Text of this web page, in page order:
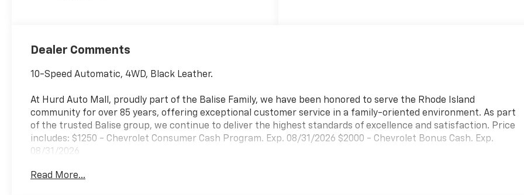
Positions
Dealer Comments
10-Speed Automatic, 4WD, Black Leather.
At Hurd Auto Mall, proudly part of the Balise Family, we have been honored to serve the Rhode Island
community for over 85 years, offering exceptional customer service in a family-oriented environment. As part
of the trusted Balise group, we continue to deliver the highest standards of excellence and satisfaction. Price
includes: $1250 - Chevrolet Consumer Cash Program. Exp. 08/31/2026 $2000 - Chevrolet Bonus Cash. Exp.
08/31/2026
Read More...